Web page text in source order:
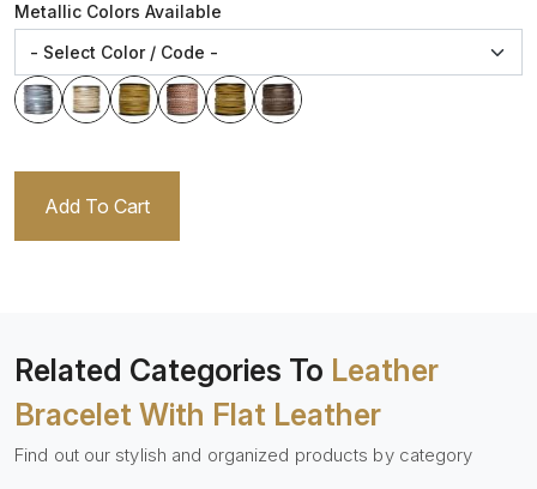
Metallic Colors Available
Add To Cart
Related Categories To Leather
Bracelet With Flat Leather
Find out our stylish and organized products by category